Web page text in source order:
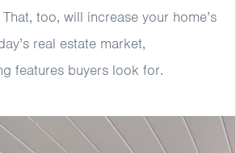
too, will increase your home’s
real estate market,
features buyers look for.